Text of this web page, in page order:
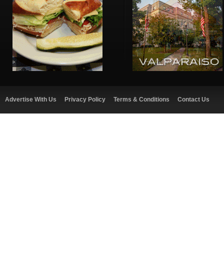
Advertise With Us Privacy Policy Terms & Conditions Contact Us